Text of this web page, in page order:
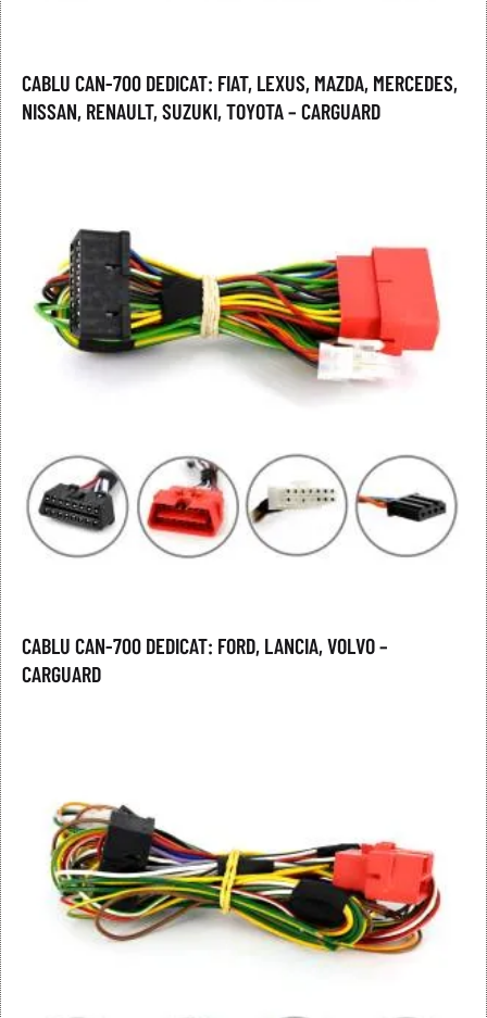
CABLU CAN-700 DEDICAT: FIAT, LEXUS, MAZDA, MERCEDES,
NISSAN, RENAULT, SUZUKI, TOYOTA – CARGUARD
CABLU CAN-700 DEDICAT: FORD, LANCIA, VOLVO –
CARGUARD